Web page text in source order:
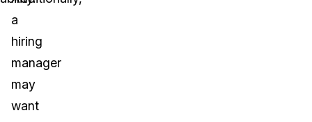
a
hiring
manager
may
want